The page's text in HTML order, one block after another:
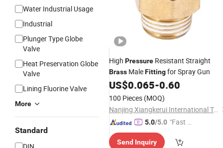
Water Industrial Usage
Industrial
Plunger Type Globe
Valve
Heat Preservation Globe
Valve
Lining Fluorine Valve
More
Standard
High Pressure Resistant Straight
Brass MaleFittingfor Spray Gun
US$0.065-0.60
100 Pieces (MOQ)
Nanjing Xiangkerui International Trade Co., Ltd.
5.0/5.0 "Fast D
Send Inquiry